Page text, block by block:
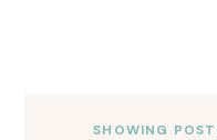
SHOWING